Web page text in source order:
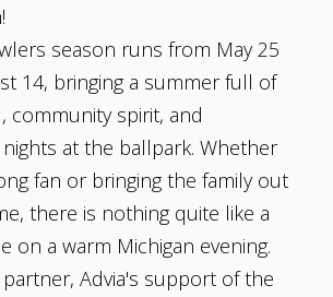
season runs from May 25
14, bringing a summer full of
community spirit, and
at the ballpark. Whether
fan or bringing the family out
there is nothing quite like a
on a warm Michigan evening.
Advia's support of the